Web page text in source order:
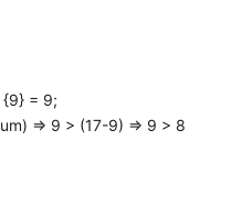
{9} = 9;
=> 9 > (17-9) => 9 > 8